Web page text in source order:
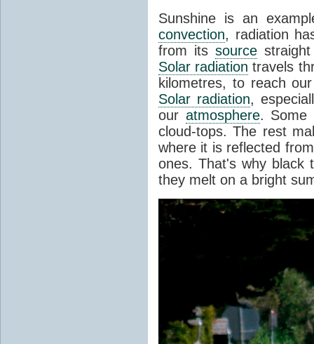
Sunshine is an
convection, radiation
from itssource
Solar radiation travels
kilometres, to reach
Solar radiation,
our atmosphere. Some
cloud-tops. The rest
where it is reflected
ones. That's why black
they melt on a bright